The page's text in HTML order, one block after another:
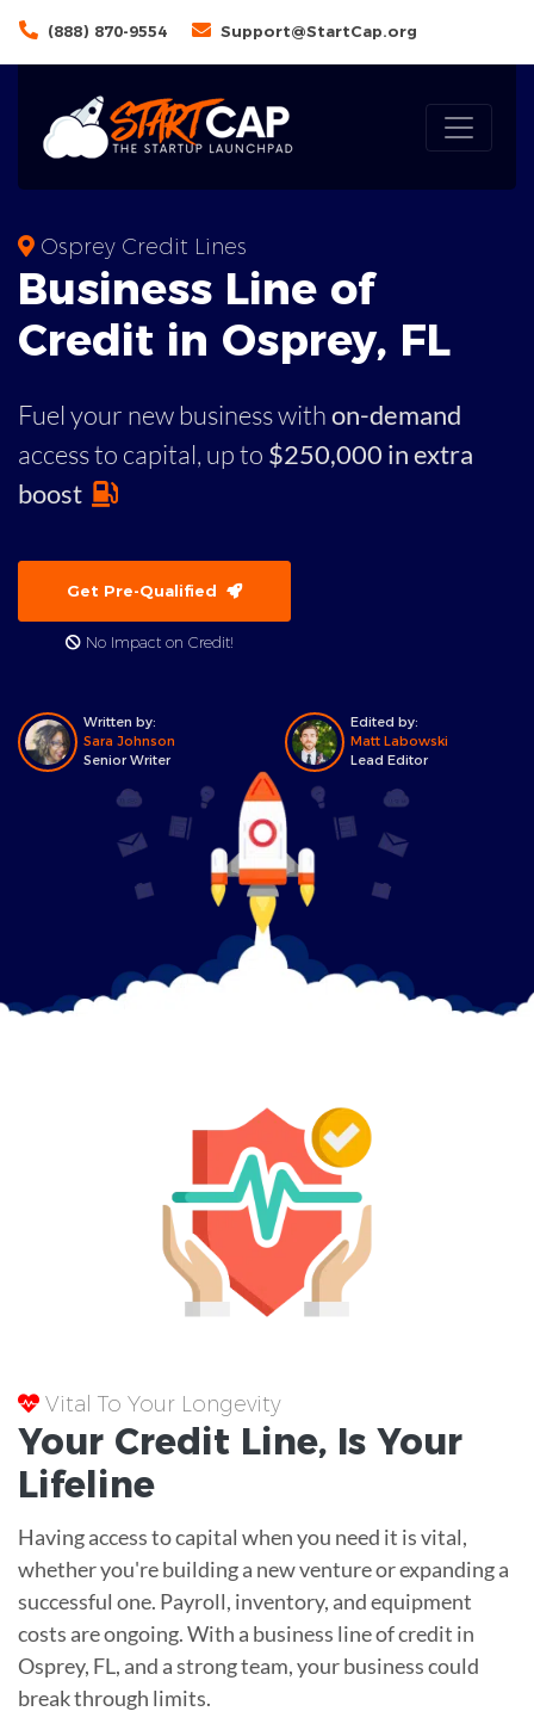
(888) 870-9554 Support@StartCap.org
Osprey Credit Lines
Business Line of
Credit in Osprey, FL
Fuel your new business withon-demand
access to capital, up to $250,000 in extra
boost
Get Pre-Qualified
No Impact on Credit!
Written by:
Sara Johnson
Senior Writer
Edited by:
Matt Labowski
Lead Editor
Vital To Your Longevity
Your Credit Line, Is Your
Lifeline
Having access to capital when you need it is vital,
whether you're building a new venture or expanding a
successful one. Payroll, inventory, and equipment
costs are ongoing. With a business line of credit in
Osprey, FL, and a strong team, your business could
break through limits.